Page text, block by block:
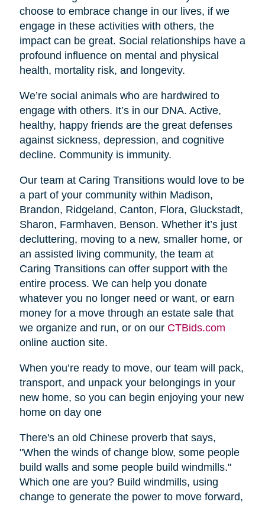
choose to embrace change in our lives, if we
engage in these activities with others, the
impact can be great. Social relationships have a
profound influence on mental and physical
health, mortality risk, and longevity.
We’re social animals who are hardwired to
engage with others. It’s in our DNA. Active,
healthy, happy friends are the great defenses
against sickness, depression, and cognitive
decline. Community is immunity.
Our team at Caring Transitions would love to be
a part of your community within Madison,
Brandon, Ridgeland, Canton, Flora, Gluckstadt,
Sharon, Farmhaven, Benson. Whether it’s just
decluttering, moving to a new, smaller home, or
an assisted living community, the team at
Caring Transitions can offer support with the
entire process. We can help you donate
whatever you no longer need or want, or earn
money for a move through an estate sale that
we organize and run, or on ourCTBids.com
online auction site.
When you’re ready to move, our team will pack,
transport, and unpack your belongings in your
new home, so you can begin enjoying your new
home on day one
There's an old Chinese proverb that says,
"When the winds of change blow, some people
build walls and some people build windmills."
Which one are you? Build windmills, using
change to generate the power to move forward,